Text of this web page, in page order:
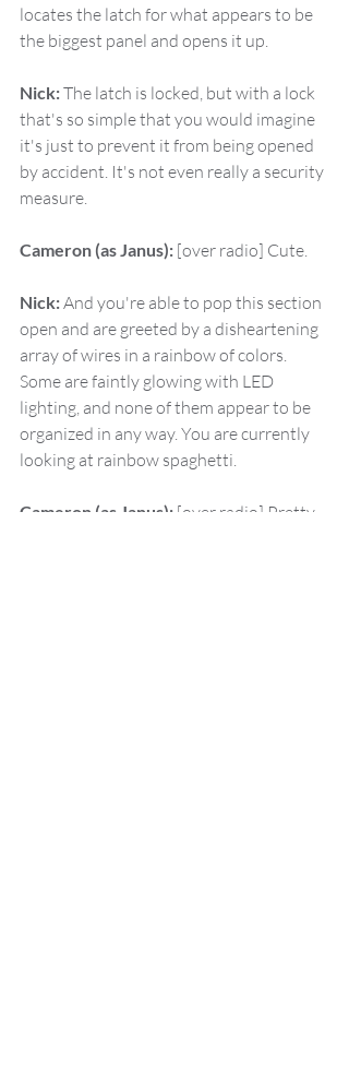
locates the latch for what appears to be
the biggest panel and opens it up.
Nick: The latch is locked, but with a lock
that's so simple that you would imagine
it's just to prevent it from being opened
by accident. It's not even really a security
measure.
Cameron (as Janus): [over radio] Cute.
Nick: And you're able to pop this section
open and are greeted by a disheartening
array of wires in a rainbow of colors.
Some are faintly glowing with LED
lighting, and none of them appear to be
organized in any way. You are currently
looking at rainbow spaghetti.
Cameron (as Janus): [over radio] Pretty.